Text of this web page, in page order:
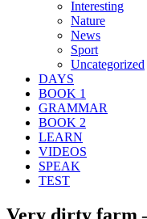
Interesting
Nature
News
Sport
Uncategorized
DAYS
BOOK 1
GRAMMAR
BOOK 2
LEARN
VIDEOS
SPEAK
TEST
Very dirty farm